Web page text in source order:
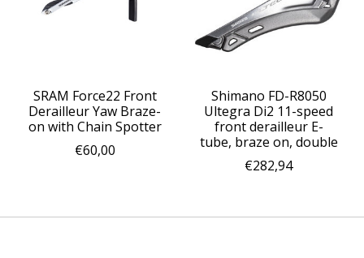
SRAM Force22 Front
Derailleur Yaw Braze-
on with Chain Spotter
€60,00
Shimano FD-R8050
Ultegra Di2 11-speed
front derailleur E-
tube, braze on, double
€282,94